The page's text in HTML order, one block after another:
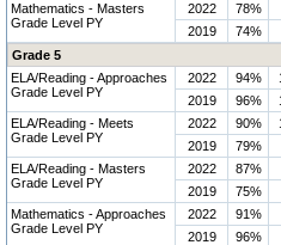
Mathematics - Masters
Grade Level PY
2022 78%
2019
74%
Grade 5
ELA/Reading - Approaches
Grade Level PY
2022 94%
2019
96%
ELA/Reading - Meets
Grade Level PY
2022 90%
2019
79%
ELA/Reading - Masters
Grade Level PY
2022 87%
2019
75%
Mathematics - Approaches
Grade Level PY
2022 91%
2019
96%